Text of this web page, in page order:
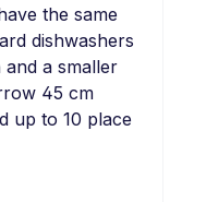
the same
dishwashers
a smaller
45 cm
up to 10 place